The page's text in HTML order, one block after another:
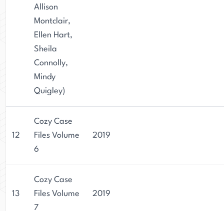
Allison
Montclair,
Ellen Hart,
Sheila
Connolly,
Mindy
Quigley)
12
Cozy Case
Files Volume
6
2019
13
Cozy Case
Files Volume
7
2019